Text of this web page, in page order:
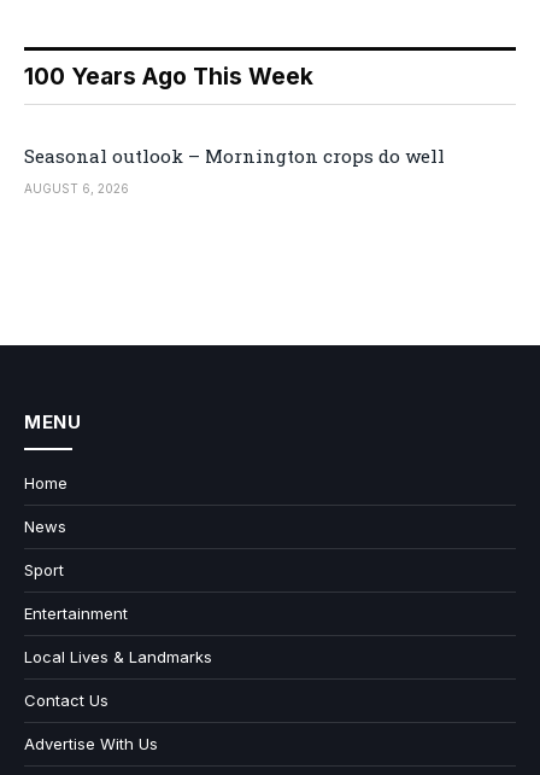
100 Years Ago This Week
Seasonal outlook – Mornington crops do well
AUGUST 6, 2026
MENU
Home
News
Sport
Entertainment
Local Lives & Landmarks
Contact Us
Advertise With Us